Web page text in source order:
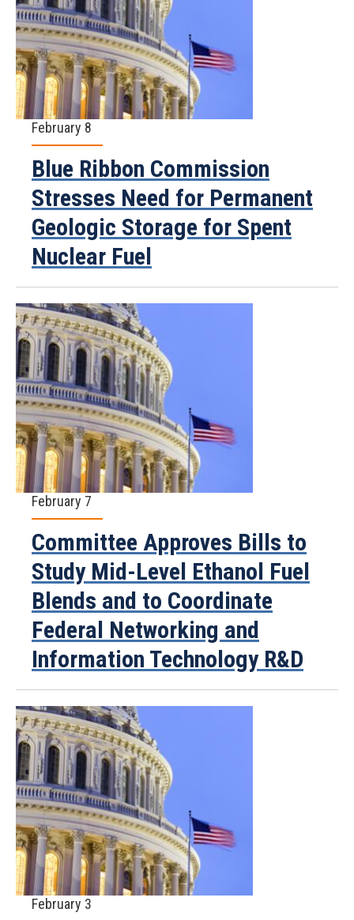
February 8
Blue Ribbon Commission
Stresses Need for Permanent
Geologic Storage for Spent
Nuclear Fuel
February 7
Committee Approves Bills to
Study Mid-Level Ethanol Fuel
Blends and to Coordinate
Federal Networking and
Information Technology R&D
February 3